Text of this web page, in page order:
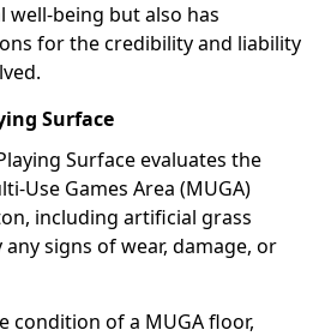
well-being but also has
for the credibility and liability
Surface
Surface evaluates the
Use Games Area (MUGA)
including artificial grass
signs of wear, damage, or
condition of a MUGA floor,